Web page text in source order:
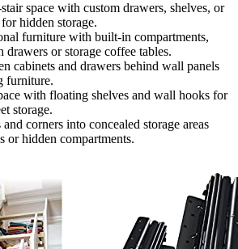
space with custom drawers, shelves, or
hidden storage.
furniture with built-in compartments,
drawers or storage coffee tables.
cabinets and drawers behind wall panels
furniture.
with floating shelves and wall hooks for
storage.
corners into concealed storage areas
or hidden compartments.